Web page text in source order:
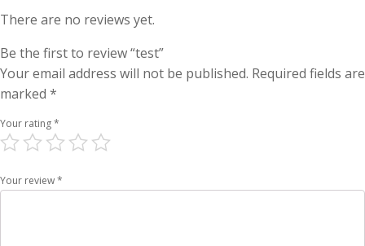
There are no reviews yet.
Be the first to review “test”
Your email address will not be published. Required fields are
marked *
Your rating*
Your review*